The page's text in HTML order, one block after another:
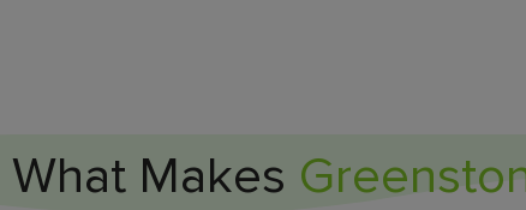
What Makes